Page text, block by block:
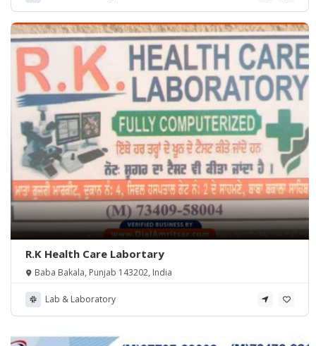
R.K Health Care Labortary
Baba Bakala, Punjab 143202, India
Lab & Laboratory